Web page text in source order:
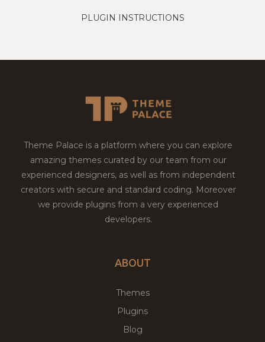
PLUGIN INSTRUCTIONS
Theme Palace is a platform where you can explore
amazing themes curated by our team from our
experienced designers, as well as from independent
creators with secure and standard coding. Moreover
we provide plugins from a very experienced
developers.
ABOUT
Themes
Plugins
Blog